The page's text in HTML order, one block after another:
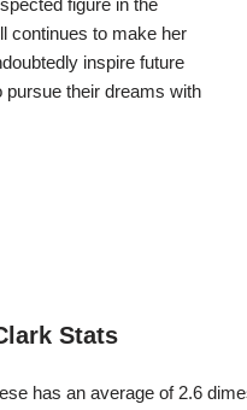
figure in the
continues to make her
inspire future
pursue their dreams with
Stats
has an average of 2.6